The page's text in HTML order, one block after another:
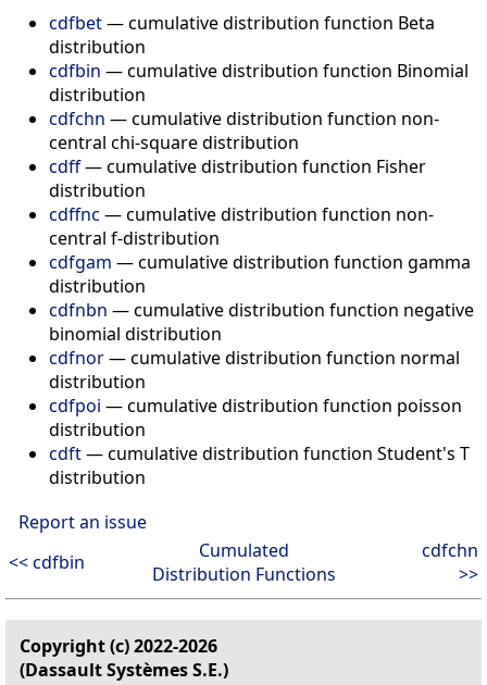
cdfbet— cumulative distribution function Beta
distribution
cdfbin — cumulative distribution function Binomial
distribution
cdfchn — cumulative distribution function non-
central chi-square distribution
cdff— cumulative distribution function Fisher
distribution
cdffnc — cumulative distribution function non-
central f-distribution
cdfgam — cumulative distribution function gamma
distribution
cdfnbn — cumulative distribution function negative
binomial distribution
cdfnor— cumulative distribution function normal
distribution
cdfpoi — cumulative distribution function poisson
distribution
cdft— cumulative distribution function Student's T
distribution
Report an issue
<< cdfbin
Cumulated
Distribution Functions
cdfchn
>>
Copyright (c) 2022-2026
(Dassault Systèmes S.E.)